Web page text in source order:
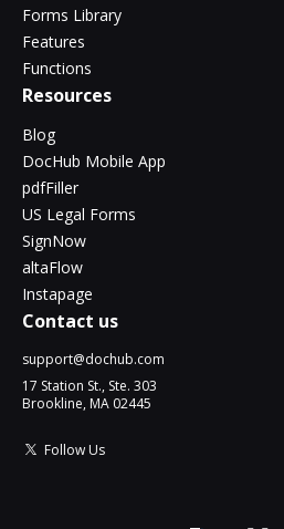
Forms Library
Features
Functions
Resources
Blog
DocHub Mobile App
pdfFiller
US Legal Forms
SignNow
altaFlow
Instapage
Contact us
support@dochub.com
17 Station St., Ste. 303
Brookline, MA 02445
Follow Us